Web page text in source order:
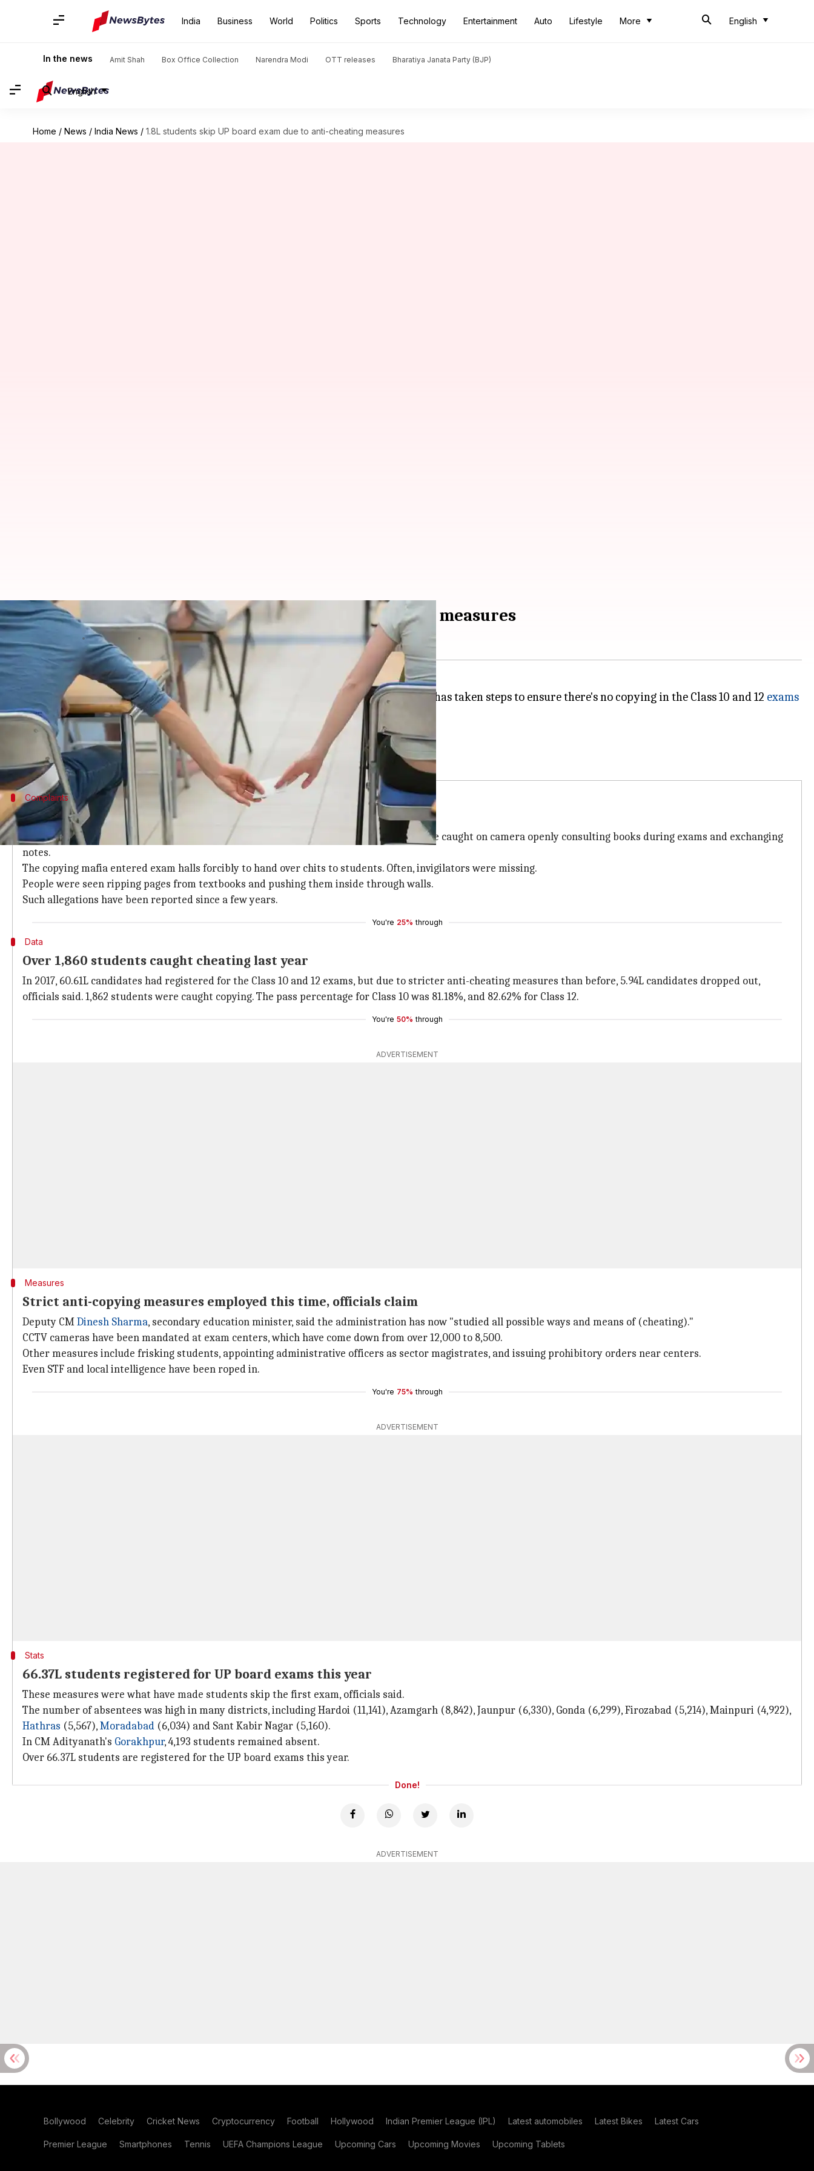
India Business World Politics Sports Technology Entertainment Auto Lifestyle More English
In the news Amit Shah Box Office Collection Narendra Modi OTT releases Bharatiya Janata Party (BJP)
English
Home / News / India News / 1.8L students skip UP board exam due to anti-cheating measures
1.8L students skip UP board exam due to anti-cheating measures
Feb 08, 2018 11:13 am
What's the story
Left red-faced after amass cheating fiasco in recent years, the UP education board has taken steps to ensure there's no copying in the Class 10 and 12 exams
this time.
But surprisingly, over 1.8L students gave the first exam a miss.
Officials have attributed it to the strict anti-cheating measures employed.
Complaints
UP education board hit by mass cheating allegations
Last year, the education board was hounded by mass cheating complaints. Students were caught on camera openly consulting books during exams and exchanging
notes.
The copying mafia entered exam halls forcibly to hand over chits to students. Often, invigilators were missing.
People were seen ripping pages from textbooks and pushing them inside through walls.
Such allegations have been reported since a few years.
You're 25% through
Data
Over 1,860 students caught cheating last year
In 2017, 60.61L candidates had registered for the Class 10 and 12 exams, but due to stricter anti-cheating measures than before, 5.94L candidates dropped out,
officials said. 1,862 students were caught copying. The pass percentage for Class 10 was 81.18%, and 82.62% for Class 12.
You're 50% through
ADVERTISEMENT
Measures
Strict anti-copying measures employed this time, officials claim
Deputy CMDinesh Sharma, secondary education minister, said the administration has now "studied all possible ways and means of (cheating)."
CCTV cameras have been mandated at exam centers, which have come down from over 12,000 to 8,500.
Other measures include frisking students, appointing administrative officers as sector magistrates, and issuing prohibitory orders near centers.
Even STF and local intelligence have been roped in.
You're 75% through
ADVERTISEMENT
Stats
66.37L students registered for UP board exams this year
These measures were what have made students skip the first exam, officials said.
The number of absentees was high in many districts, including Hardoi (11,141), Azamgarh (8,842), Jaunpur (6,330), Gonda (6,299), Firozabad (5,214), Mainpuri (4,922),
Hathras (5,567),Moradabad (6,034) and Sant Kabir Nagar (5,160).
In CM Adityanath's Gorakhpur, 4,193 students remained absent.
Over 66.37L students are registered for the UP board exams this year.
Done!
ADVERTISEMENT
Bollywood Celebrity Cricket News Cryptocurrency Football Hollywood Indian Premier League (IPL) Latest automobiles Latest Bikes Latest Cars
Premier League Smartphones Tennis UEFA Champions League Upcoming Cars Upcoming Movies Upcoming Tablets